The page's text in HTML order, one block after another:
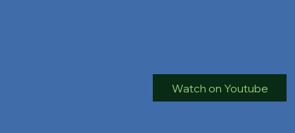
Watch on Youtube